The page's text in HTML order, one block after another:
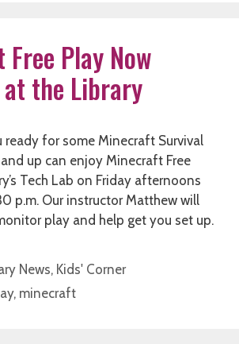
Play Now
the Library
ready for some Minecraft Survival
up can enjoy Minecraft Free
Tech Lab on Friday afternoons
p.m. Our instructor Matthew will
play and help get you set up.
News, Kids' Corner
, minecraft